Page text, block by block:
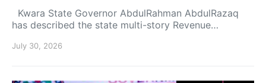
Kwara State Governor AbdulRahman AbdulRazaq
has described the state multi-story Revenue…
July 30, 2026